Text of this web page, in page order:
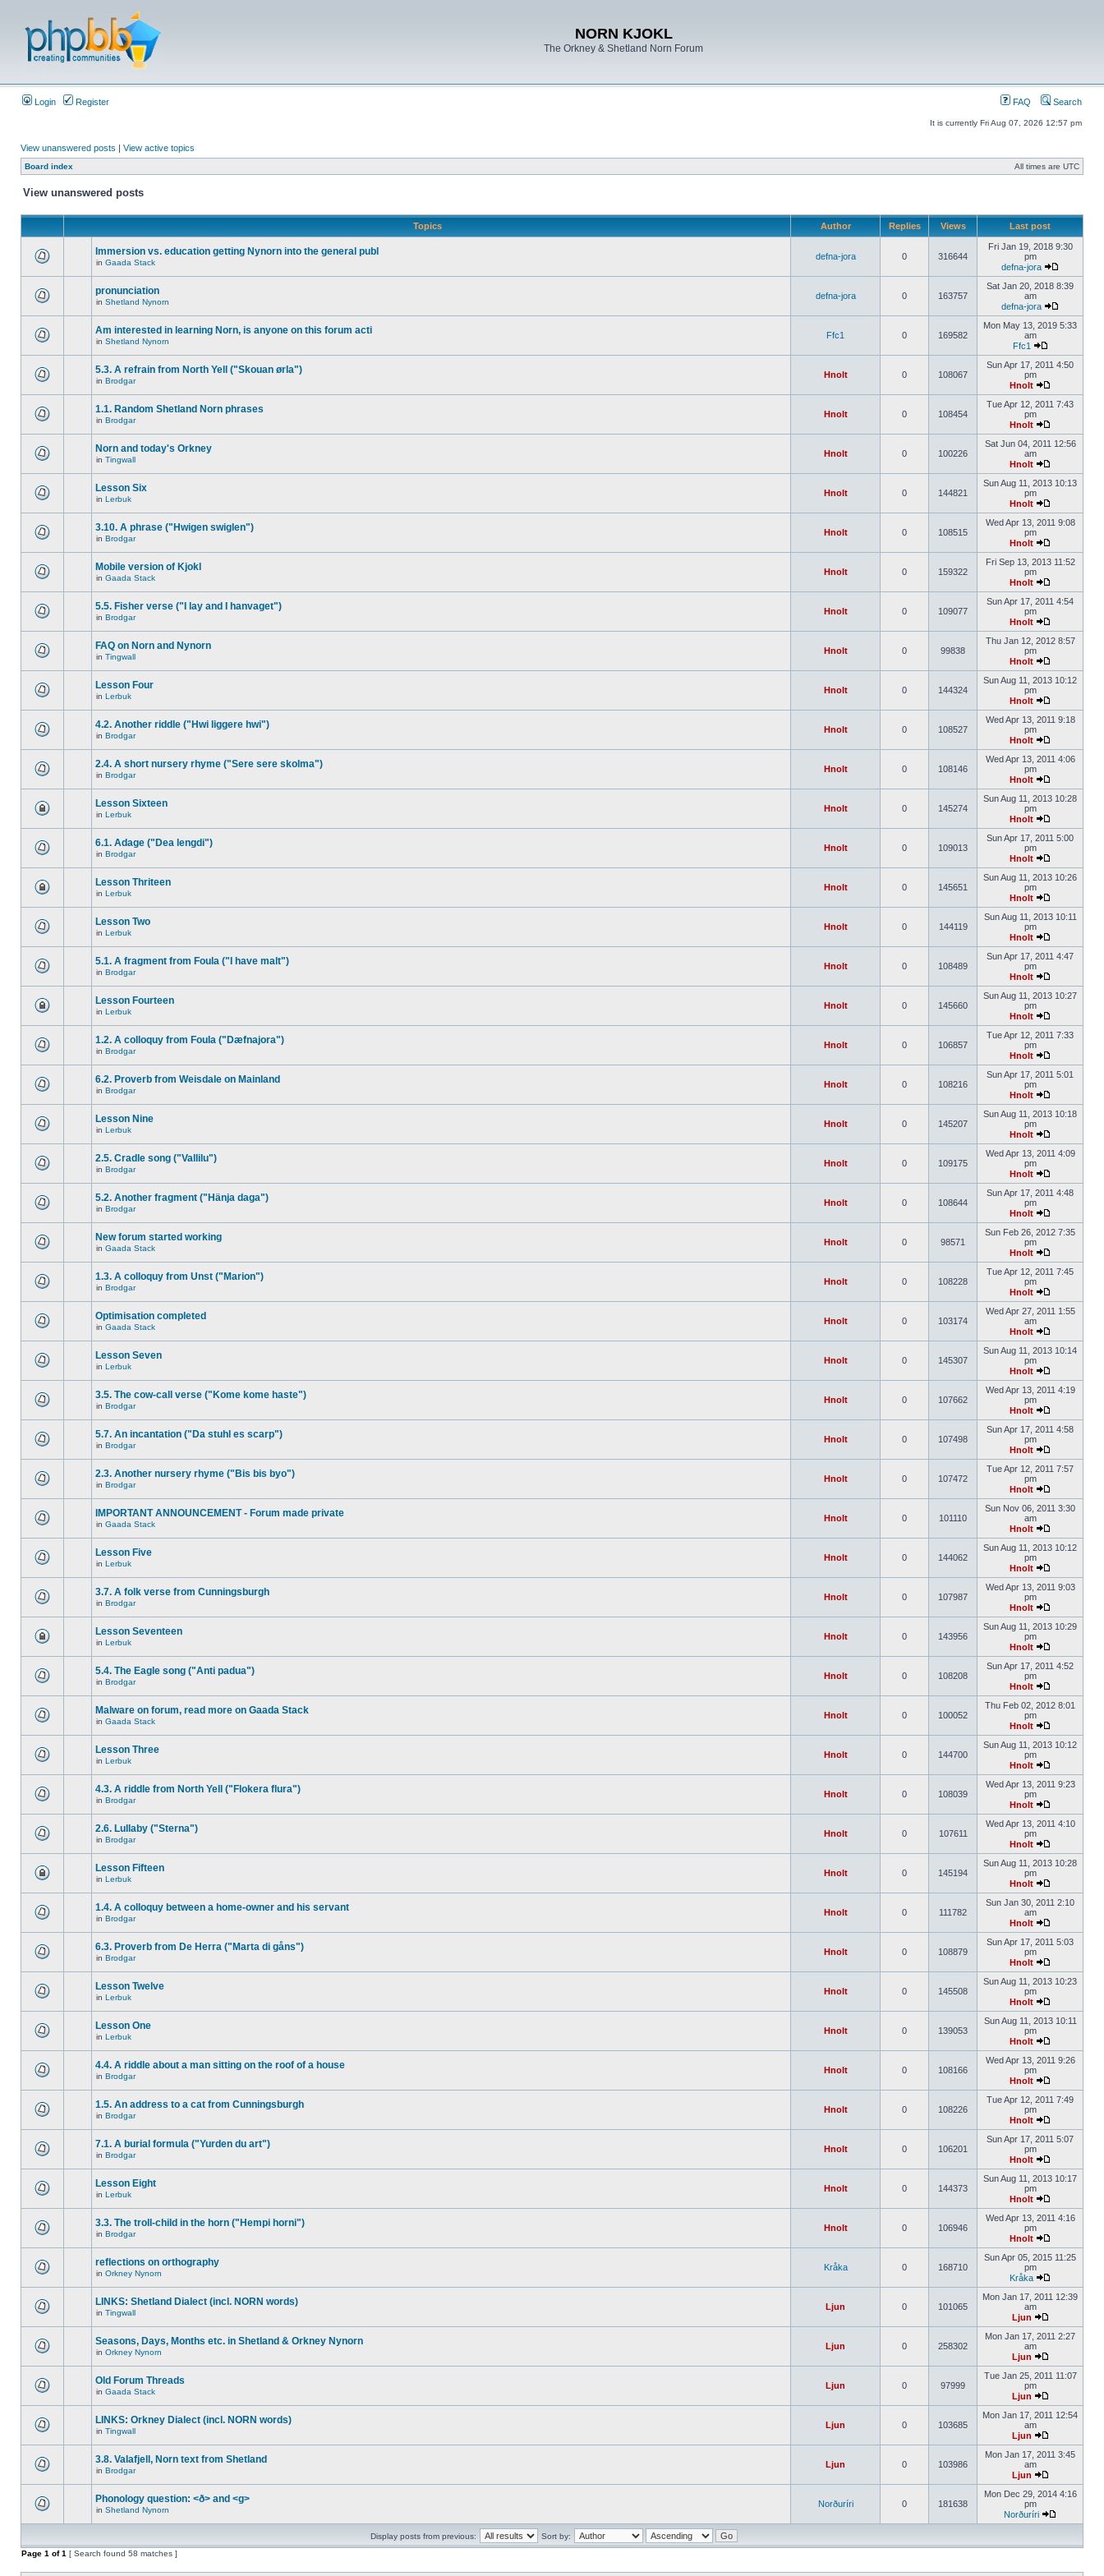
NORN KJOKL
The Orkney & Shetland Norn Forum
Login Register FAQ Search
It is currently Fri Aug 07, 2026 12:57 pm
View unanswered posts | View active topics
Board index All times are UTC
View unanswered posts
Topics Author Replies Views Last post
Immersion vs. education getting Nynorn into the general publ
in Gaada Stack
defna-jora 0 316644
Fri Jan 19, 2018 9:30
pm
defna-jora
pronunciation
in Shetland Nynorn
defna-jora 0 163757
Sat Jan 20, 2018 8:39
am
defna-jora
Am interested in learning Norn, is anyone on this forum acti
in Shetland Nynorn
Ffc1 0 169582
Mon May 13, 2019 5:33
am
Ffc1
5.3. A refrain from North Yell ("Skouan ørla")
in Brodgar
Hnolt 0 108067
Sun Apr 17, 2011 4:50
pm
Hnolt
1.1. Random Shetland Norn phrases
in Brodgar
Hnolt 0 108454
Tue Apr 12, 2011 7:43
pm
Hnolt
Norn and today's Orkney
in Tingwall
Hnolt 0 100226
Sat Jun 04, 2011 12:56
am
Hnolt
Lesson Six
in Lerbuk
Hnolt 0 144821
Sun Aug 11, 2013 10:13
pm
Hnolt
3.10. A phrase ("Hwigen swiglen")
in Brodgar
Hnolt 0 108515
Wed Apr 13, 2011 9:08
pm
Hnolt
Mobile version of Kjokl
in Gaada Stack
Hnolt 0 159322
Fri Sep 13, 2013 11:52
pm
Hnolt
5.5. Fisher verse ("I lay and I hanvaget")
in Brodgar
Hnolt 0 109077
Sun Apr 17, 2011 4:54
pm
Hnolt
FAQ on Norn and Nynorn
in Tingwall
Hnolt 0 99838
Thu Jan 12, 2012 8:57
pm
Hnolt
Lesson Four
in Lerbuk
Hnolt 0 144324
Sun Aug 11, 2013 10:12
pm
Hnolt
4.2. Another riddle ("Hwi liggere hwi")
in Brodgar
Hnolt 0 108527
Wed Apr 13, 2011 9:18
pm
Hnolt
2.4. A short nursery rhyme ("Sere sere skolma")
in Brodgar
Hnolt 0 108146
Wed Apr 13, 2011 4:06
pm
Hnolt
Lesson Sixteen
in Lerbuk
Hnolt 0 145274
Sun Aug 11, 2013 10:28
pm
Hnolt
6.1. Adage ("Dea lengdi")
in Brodgar
Hnolt 0 109013
Sun Apr 17, 2011 5:00
pm
Hnolt
Lesson Thriteen
in Lerbuk
Hnolt 0 145651
Sun Aug 11, 2013 10:26
pm
Hnolt
Lesson Two
in Lerbuk
Hnolt 0 144119
Sun Aug 11, 2013 10:11
pm
Hnolt
5.1. A fragment from Foula ("I have malt")
in Brodgar
Hnolt 0 108489
Sun Apr 17, 2011 4:47
pm
Hnolt
Lesson Fourteen
in Lerbuk
Hnolt 0 145660
Sun Aug 11, 2013 10:27
pm
Hnolt
1.2. A colloquy from Foula ("Dæfnajora")
in Brodgar
Hnolt 0 106857
Tue Apr 12, 2011 7:33
pm
Hnolt
6.2. Proverb from Weisdale on Mainland
in Brodgar
Hnolt 0 108216
Sun Apr 17, 2011 5:01
pm
Hnolt
Lesson Nine
in Lerbuk
Hnolt 0 145207
Sun Aug 11, 2013 10:18
pm
Hnolt
2.5. Cradle song ("Vallilu")
in Brodgar
Hnolt 0 109175
Wed Apr 13, 2011 4:09
pm
Hnolt
5.2. Another fragment ("Hänja daga")
in Brodgar
Hnolt 0 108644
Sun Apr 17, 2011 4:48
pm
Hnolt
New forum started working
in Gaada Stack
Hnolt 0 98571
Sun Feb 26, 2012 7:35
pm
Hnolt
1.3. A colloquy from Unst ("Marion")
in Brodgar
Hnolt 0 108228
Tue Apr 12, 2011 7:45
pm
Hnolt
Optimisation completed
in Gaada Stack
Hnolt 0 103174
Wed Apr 27, 2011 1:55
am
Hnolt
Lesson Seven
in Lerbuk
Hnolt 0 145307
Sun Aug 11, 2013 10:14
pm
Hnolt
3.5. The cow-call verse ("Kome kome haste")
in Brodgar
Hnolt 0 107662
Wed Apr 13, 2011 4:19
pm
Hnolt
5.7. An incantation ("Da stuhl es scarp")
in Brodgar
Hnolt 0 107498
Sun Apr 17, 2011 4:58
pm
Hnolt
2.3. Another nursery rhyme ("Bis bis byo")
in Brodgar
Hnolt 0 107472
Tue Apr 12, 2011 7:57
pm
Hnolt
IMPORTANT ANNOUNCEMENT - Forum made private
in Gaada Stack
Hnolt 0 101110
Sun Nov 06, 2011 3:30
am
Hnolt
Lesson Five
in Lerbuk
Hnolt 0 144062
Sun Aug 11, 2013 10:12
pm
Hnolt
3.7. A folk verse from Cunningsburgh
in Brodgar
Hnolt 0 107987
Wed Apr 13, 2011 9:03
pm
Hnolt
Lesson Seventeen
in Lerbuk
Hnolt 0 143956
Sun Aug 11, 2013 10:29
pm
Hnolt
5.4. The Eagle song ("Anti padua")
in Brodgar
Hnolt 0 108208
Sun Apr 17, 2011 4:52
pm
Hnolt
Malware on forum, read more on Gaada Stack
in Gaada Stack
Hnolt 0 100052
Thu Feb 02, 2012 8:01
pm
Hnolt
Lesson Three
in Lerbuk
Hnolt 0 144700
Sun Aug 11, 2013 10:12
pm
Hnolt
4.3. A riddle from North Yell ("Flokera flura")
in Brodgar
Hnolt 0 108039
Wed Apr 13, 2011 9:23
pm
Hnolt
2.6. Lullaby ("Sterna")
in Brodgar
Hnolt 0 107611
Wed Apr 13, 2011 4:10
pm
Hnolt
Lesson Fifteen
in Lerbuk
Hnolt 0 145194
Sun Aug 11, 2013 10:28
pm
Hnolt
1.4. A colloquy between a home-owner and his servant
in Brodgar
Hnolt 0 111782
Sun Jan 30, 2011 2:10
am
Hnolt
6.3. Proverb from De Herra ("Marta di gåns")
in Brodgar
Hnolt 0 108879
Sun Apr 17, 2011 5:03
pm
Hnolt
Lesson Twelve
in Lerbuk
Hnolt 0 145508
Sun Aug 11, 2013 10:23
pm
Hnolt
Lesson One
in Lerbuk
Hnolt 0 139053
Sun Aug 11, 2013 10:11
pm
Hnolt
4.4. A riddle about a man sitting on the roof of a house
in Brodgar
Hnolt 0 108166
Wed Apr 13, 2011 9:26
pm
Hnolt
1.5. An address to a cat from Cunningsburgh
in Brodgar
Hnolt 0 108226
Tue Apr 12, 2011 7:49
pm
Hnolt
7.1. A burial formula ("Yurden du art")
in Brodgar
Hnolt 0 106201
Sun Apr 17, 2011 5:07
pm
Hnolt
Lesson Eight
in Lerbuk
Hnolt 0 144373
Sun Aug 11, 2013 10:17
pm
Hnolt
3.3. The troll-child in the horn ("Hempi horni")
in Brodgar
Hnolt 0 106946
Wed Apr 13, 2011 4:16
pm
Hnolt
reflections on orthography
in Orkney Nynorn
Kråka 0 168710
Sun Apr 05, 2015 11:25
pm
Kråka
LINKS: Shetland Dialect (incl. NORN words)
in Tingwall
Ljun 0 101065
Mon Jan 17, 2011 12:39
am
Ljun
Seasons, Days, Months etc. in Shetland & Orkney Nynorn
in Orkney Nynorn
Ljun 0 258302
Mon Jan 17, 2011 2:27
am
Ljun
Old Forum Threads
in Gaada Stack
Ljun 0 97999
Tue Jan 25, 2011 11:07
pm
Ljun
LINKS: Orkney Dialect (incl. NORN words)
in Tingwall
Ljun 0 103685
Mon Jan 17, 2011 12:54
am
Ljun
3.8. Valafjell, Norn text from Shetland
in Brodgar
Ljun 0 103986
Mon Jan 17, 2011 3:45
am
Ljun
Phonology question: <ð> and <g>
in Shetland Nynorn
Norðuríri 0 181638
Mon Dec 29, 2014 4:16
pm
Norðuríri
Display posts from previous:
Sort by:
Page 1 of1 [ Search found 58 matches ]